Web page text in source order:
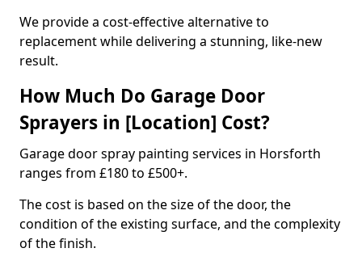
We provide a cost-effective alternative to
replacement while delivering a stunning, like-new
result.
How Much Do Garage Door
Sprayers in [Location] Cost?
Garage door spray painting services in Horsforth
ranges from £180 to £500+.
The cost is based on the size of the door, the
condition of the existing surface, and the complexity
of the finish.